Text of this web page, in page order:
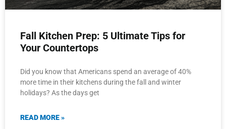
Fall Kitchen Prep: 5 Ultimate Tips for
Your Countertops
Did you know that Americans spend an average of 40%
more time in their kitchens during the fall and winter
holidays? As the days get
READ MORE »